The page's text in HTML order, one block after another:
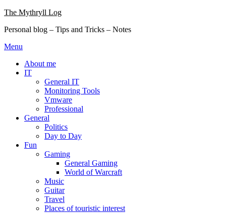
Skip
content
The Mythryll Log
Personal blog – Tips and Tricks – Notes
Menu
About me
IT
General IT
Monitoring Tools
Vmware
Professional
General
Politics
Day to Day
Fun
Gaming
General Gaming
World of Warcraft
Music
Guitar
Travel
Places of touristic interest